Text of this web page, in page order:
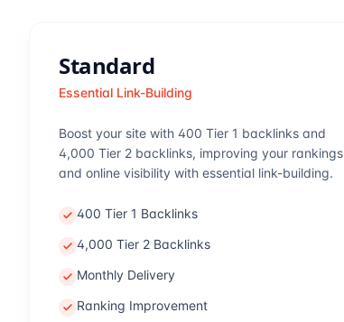
Standard
Essential Link-Building
Boost your site with 400 Tier 1 backlinks and
4,000 Tier 2 backlinks, improving your rankings
and online visibility with essential link-building.
400 Tier 1 Backlinks
4,000 Tier 2 Backlinks
Monthly Delivery
Ranking Improvement